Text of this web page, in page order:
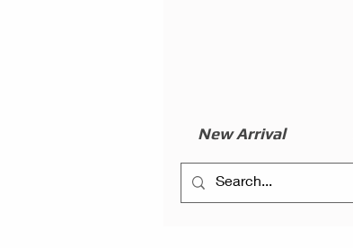
New Arrival